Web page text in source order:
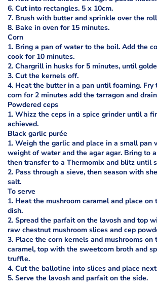
6. Cut into rectangles. 5 x 10cm.
7. Brush with butter and sprinkle over the
8. Bake in oven for 15 minutes.
Corn
1. Bring a pan of water to the boil. Add the
cook for 10 minutes.
2. Chargrill in husks for 5 minutes, until
3. Cut the kernels off.
4. Heat the butter in a pan until foaming. Fry
corn for 2 minutes add the tarragon and
Powdered ceps
1. Whizz the ceps in a spice grinder until a
achieved.
Black garlic purée
1. Weigh the garlic and place in a small pan
weight of water and the agar agar. Bring to
then transfer to a Thermomix and blitz until
2. Pass through a sieve, then season with
salt.
To serve
1. Heat the mushroom caramel and place on
dish.
2. Spread the parfait on the lavosh and top
raw chestnut mushroom slices and cep
3. Place the corn kernels and mushrooms on
caramel, top with the sweetcorn broth and
truffle.
4. Cut the ballotine into slices and place
5. Serve the lavosh and parfait on the side.